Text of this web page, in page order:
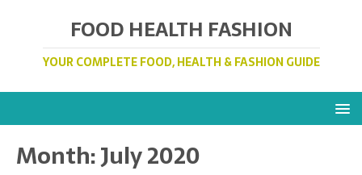
FOOD HEALTH FASHION
YOUR COMPLETE FOOD, HEALTH & FASHION GUIDE
Month:July 2020